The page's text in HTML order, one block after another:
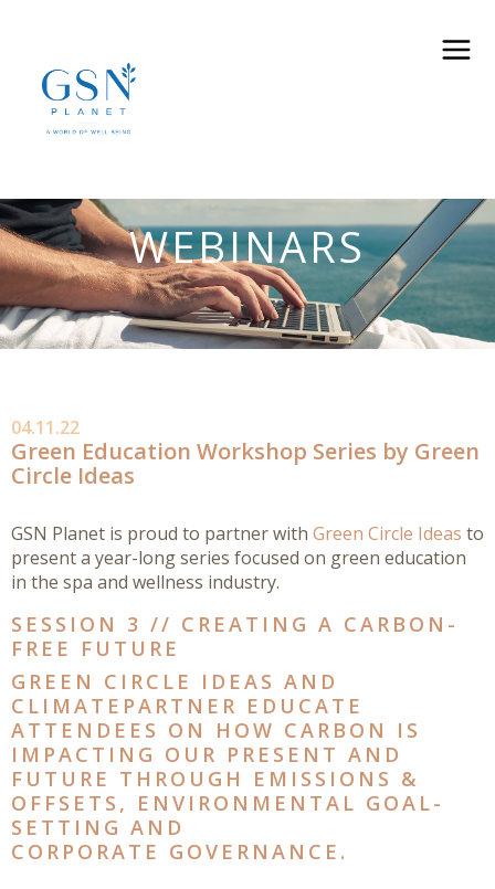
WEBINARS
04.11.22
Green Education Workshop Series by Green
Circle Ideas
GSN Planet is proud to partner with Green Circle Ideas to
present a year-long series focused on green education
in the spa and wellness industry.
SESSION 3 // CREATING A CARBON-
FREE FUTURE
GREEN CIRCLE IDEAS AND
CLIMATEPARTNER EDUCATE
ATTENDEES ON HOW CARBON IS
IMPACTING OUR PRESENT AND
FUTURE THROUGH EMISSIONS &
OFFSETS, ENVIRONMENTAL GOAL-
SETTING AND
CORPORATE GOVERNANCE.